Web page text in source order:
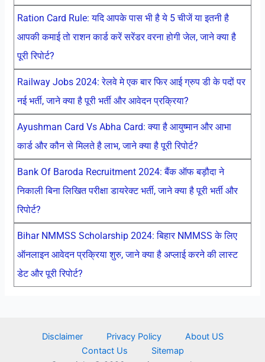
Ration Card Rule: यदि आपके पास भी है ये 5 चीजें या इतनी है
आपकी कमाई तो राशन कार्ड करें सरेंडर वरना होगी जेल, जाने क्या है
पूरी रिपोर्ट?
Railway Jobs 2024: रेलवे मे एक बार फिर आई ग्रुप डी के पदों पर
नई भर्ती, जाने क्या है पूरी भर्ती और आवेदन प्रक्रिया?
Ayushman Card Vs Abha Card: क्या है आयुष्मान और आभा
कार्ड और कौन से मिलते है लाभ, जाने क्या है पूरी रिपोर्ट?
Bank Of Baroda Recruitment 2024: बैंक ऑफ बड़ौदा ने
निकाली बिना लिखित परीक्षा डायरेक्ट भर्ती, जाने क्या है पूरी भर्ती और
रिपोर्ट?
Bihar NMMSS Scholarship 2024: बिहार NMMSS के लिए
ऑनलाइन आवेदन प्रक्रिया शुरु, जाने क्या है अप्लाई करने की लास्ट
डेट और पूरी रिपोर्ट?
Disclaimer Privacy Policy
About US
Contact Us
Sitemap